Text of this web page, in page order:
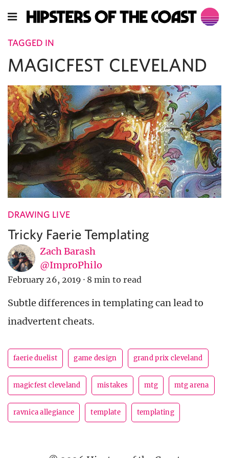
TAGGED IN
MAGICFEST CLEVELAND
DRAWING LIVE
Tricky Faerie Templating
Zach Barash
@ImproPhilo
February 26, 2019 · 8 min to read
Subtle differences in templating can lead to
inadvertent cheats.
faerie duelist game design grand prix cleveland
magicfest cleveland mistakes mtg mtg arena
ravnica allegiance template templating